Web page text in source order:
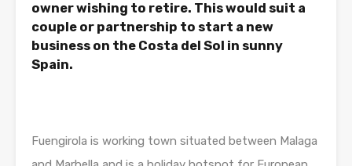
owner wishing to retire. This would suit a
couple or partnership to start a new
business on the Costa del Sol in sunny
Spain.
Fuengirola is working town situated between Malaga